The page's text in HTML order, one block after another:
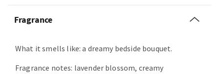
Fragrance
What it smells like: a dreamy bedside bouquet.
Fragrance notes: lavender blossom, creamy